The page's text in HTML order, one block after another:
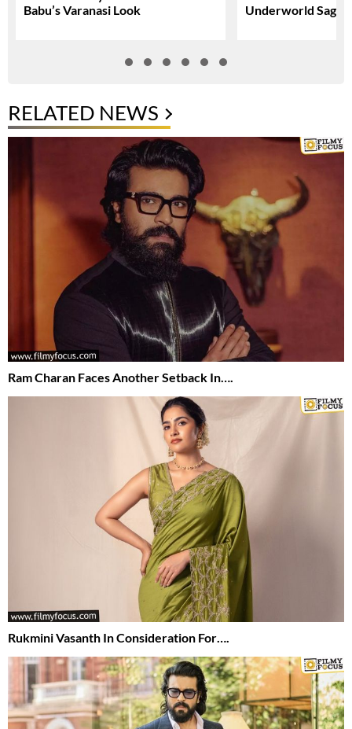
Babu’s Varanasi Look
Underworld Saga
RELATED NEWS
Ram Charan Faces Another Setback In….
Rukmini Vasanth In Consideration For….